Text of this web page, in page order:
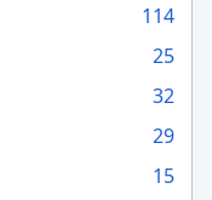
114
25
32
29
15